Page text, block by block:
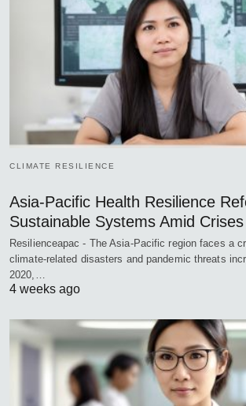
CLIMATE RESILIENCE
Asia-Pacific Health Resilience
Sustainable Systems Amid Crises
Resilienceapac - The Asia-Pacific region faces a
climate-related disasters and pandemic threats
2020,…
4 weeks ago